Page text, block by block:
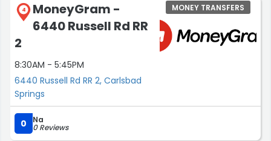
4
MoneyGram -
6440 Russell Rd RR
2
8:30AM - 5:45PM
6440 Russell Rd RR 2, Carlsbad
Springs
MONEY TRANSFERS
0 Na
0 Reviews